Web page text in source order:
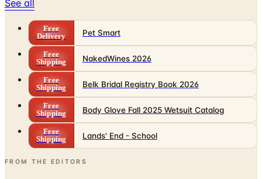
See all
Free
Delivery
Pet Smart
Free
Shipping
NakedWines 2026
Free
Shipping
Belk Bridal Registry Book 2026
Free
Shipping
Body Glove Fall 2025 Wetsuit Catalog
Free
Shipping
Lands' End - School
FROM THE EDITORS